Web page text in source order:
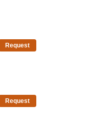
Request
Request